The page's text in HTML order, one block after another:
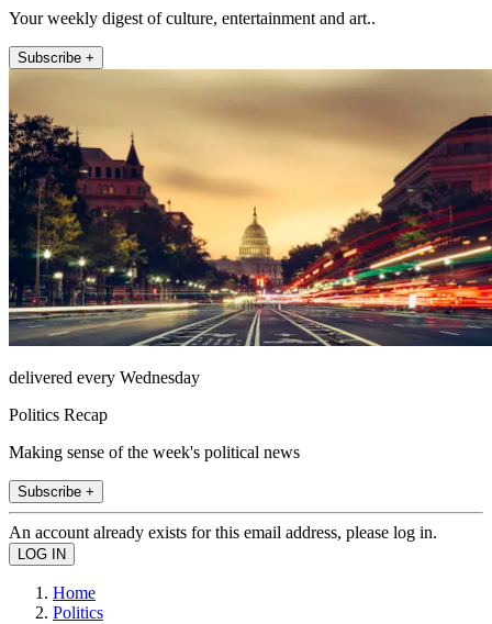
Your weekly digest of culture, entertainment and art..
Subscribe +
delivered every Wednesday
Politics Recap
Making sense of the week's political news
Subscribe +
An account already exists for this email address, please log in.
Home
Politics